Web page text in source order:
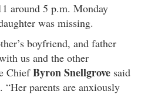
around 5 p.m. Monday
was missing.
boyfriend, and father
us and the other
ChiefByron Snellgrove said
“Her parents are anxiously